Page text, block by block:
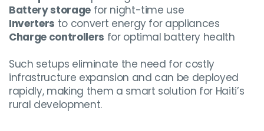
Battery storagefor night-time use
Inverters to convert energy for appliances
Charge controllers for optimal battery health
Such setups eliminate the need for costly
infrastructure expansion and can be deployed
rapidly, making them a smart solution for Haiti’s
rural development.